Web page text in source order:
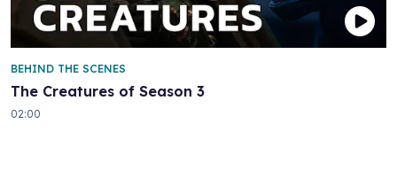
The Creatures of Season 3
BEHIND THE SCENES
02:00